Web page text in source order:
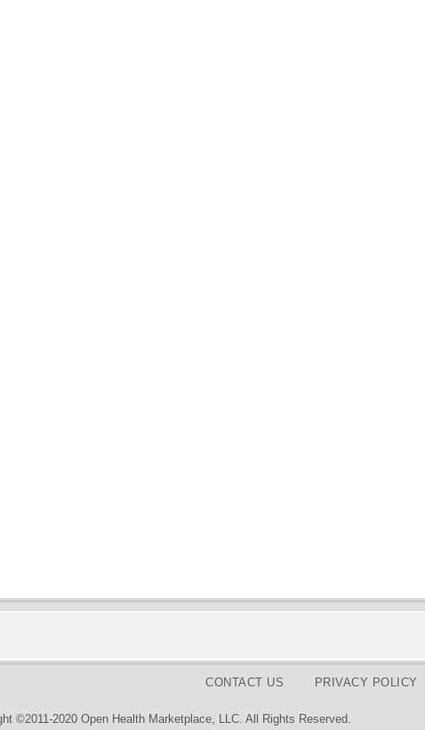
CONTACT US PRIVACY POLICY
©2011-2020 Open Health Marketplace, LLC. All Rights Reserved.